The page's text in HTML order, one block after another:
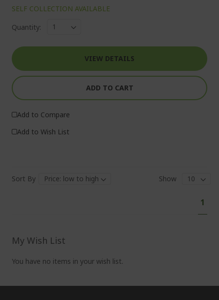
SELF COLLECTION AVAILABLE
Quantity:
VIEW DETAILS
ADD TO CART
Add to Compare
Add to Wish List
Sort By
Show
1
My Wish List
You have no items in your wish list.